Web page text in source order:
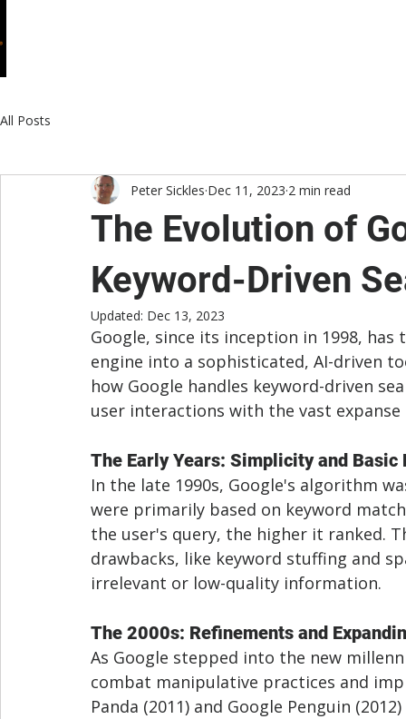
All Posts
The Evolution of
Keyword-Driven
Peter Sickles Dec 11, 2023 2 min read
Updated: Dec 13, 2023
Google, since its inception in 1998,
engine into a sophisticated, AI-driven
how Google handles keyword-driven
user interactions with the vast
The Early Years: Simplicity and Basic
In the late 1990s, Google's algorithm
were primarily based on keyword
the user's query, the higher it ranked.
drawbacks, like keyword stuffing and
irrelevant or low-quality information.
The 2000s: Refinements and
As Google stepped into the new
combat manipulative practices and
Panda (2011) and Google Penguin